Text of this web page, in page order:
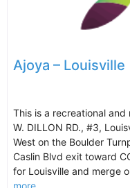
Ajoya – Louisville
This is a recreational
W. DILLON RD., #3,
West on the Boulder
Caslin Blvd exit toward
for Louisville and merge